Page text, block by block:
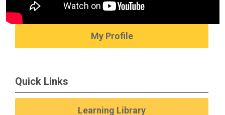
My Profile
Quick Links
Learning Library